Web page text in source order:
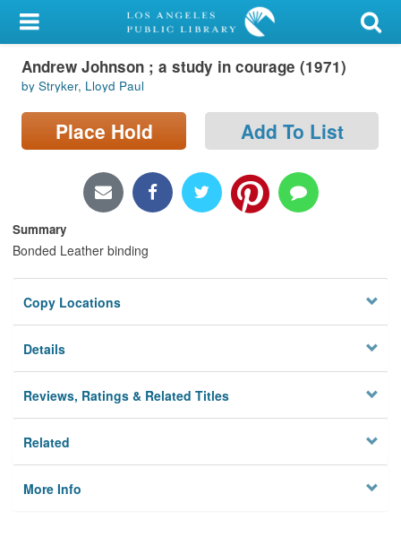
My Account
Library Card
Sign In
Locations/Hours (external
page)
Andrew Johnson ; a study in courage (1971)
by Stryker, Lloyd Paul
Place Hold Add To List
Summary
Bonded Leather binding
Copy Locations
Details
Reviews, Ratings & Related Titles
Related
More Info